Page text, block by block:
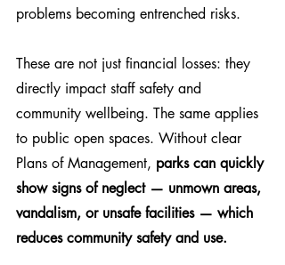
problems becoming entrenched risks.
These are not just financial losses: they
directly impact staff safety and
community wellbeing. The same applies
to public open spaces. Without clear
Plans of Management, parks can quickly
show signs of neglect — unmown areas,
vandalism, or unsafe facilities — which
reduces community safety and use.